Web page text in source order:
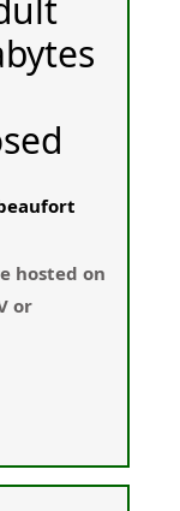
hosted on
or